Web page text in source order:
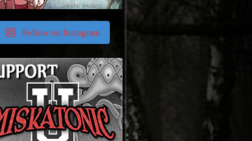
Follow on Instagram